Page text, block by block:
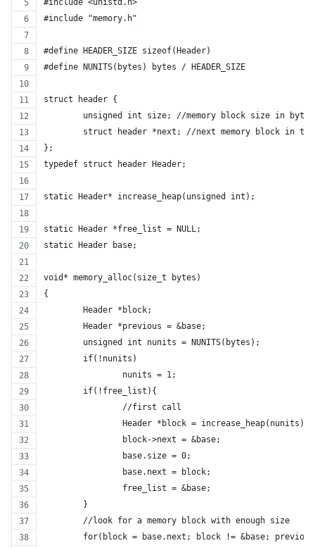
#include <unistd.h>
#include "memory.h"
#define HEADER_SIZE sizeof(Header)
#define NUNITS(bytes) bytes / HEADER_SIZE
struct header {
	unsigned int size; //memory block size in bytes
struct header *next; //next memory block in
};
typedef struct header Header;
static Header* increase_heap(unsigned int);
static Header *free_list = NULL;
static Header base;
void* memory_alloc(size_t bytes)
{
	Header *block;
	Header *previous = &base;
	unsigned int nunits = NUNITS(bytes);
	if(!nunits)
		nunits = 1;
	if(!free_list){
		//first call
		Header *block = increase_heap(nunits);
		block->next = &base;
		base.size = 0;
		base.next = block;
		free_list = &base;
	}
	//look for a memory block with enough size
for(block = base.next; block != &base;